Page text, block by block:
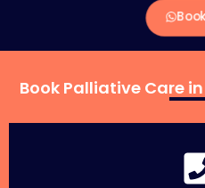
Book Palliative Care